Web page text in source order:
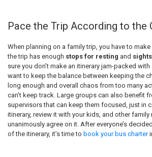
Pace the Trip According to the
When planning on a family trip, you have to
the trip has enough stops for resting and
sure you don’t make an itinerary jam-packed
want to keep the balance between keeping the
long enough and overall chaos from too many
can’t keep track. Large groups can also benefit
supervisors that can keep them focused, just in
itinerary, review it with your kids, and other family
unanimously agree on it. After everyone’s
of the itinerary, it’s time to book your bus charter